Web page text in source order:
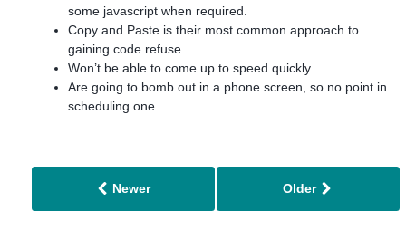
some javascript when required.
Copy and Paste is their most common approach to
gaining code refuse.
Won’t be able to come up to speed quickly.
Are going to bomb out in a phone screen, so no point in
scheduling one.
Newer Older